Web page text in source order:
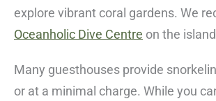
explore vibrant coral gardens. We
Oceanholic Dive Centre on the
Many guesthouses provide
or at a minimal charge. While you